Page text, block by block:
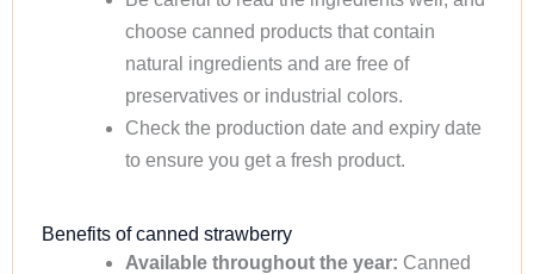
choose canned products that contain
natural ingredients and are free of
preservatives or industrial colors.
Check the production date and expiry date
to ensure you get a fresh product.
Benefits of canned strawberry
Available throughout the year: Canned